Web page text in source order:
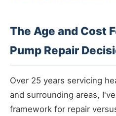
The Age and Cost
Pump Repair
Over 25 years servicing
and surrounding areas,
framework for repair